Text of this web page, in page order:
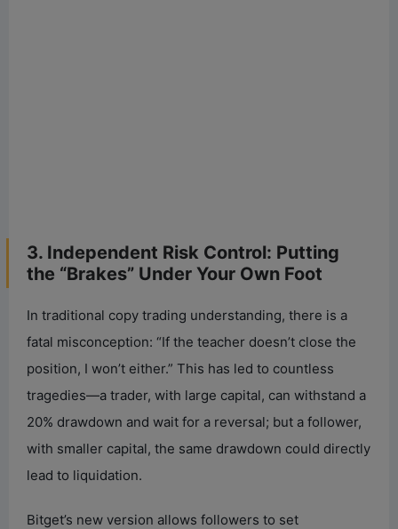
3. Independent Risk Control: Putting
the “Brakes” Under Your Own Foot
In traditional copy trading understanding, there is a
fatal misconception: “If the teacher doesn’t close the
position, I won’t either.” This has led to countless
tragedies—a trader, with large capital, can withstand a
20% drawdown and wait for a reversal; but a follower,
with smaller capital, the same drawdown could directly
lead to liquidation.
Bitget’s new version allows followers to set